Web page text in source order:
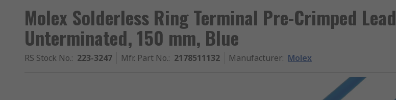
Molex Solderless Ring Terminal Pre-Crimped Lead
Unterminated, 150 mm, Blue
RS Stock No.: 223-3247 Mfr. Part No.: 2178511132 Manufacturer: Molex